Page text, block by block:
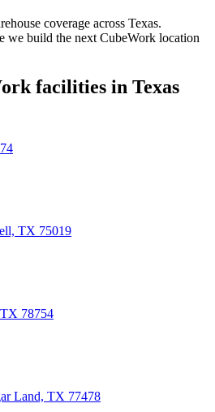
coverage across Texas.
we build the next CubeWork location
facilities in Texas
TX 75019
78754
Land, TX 77478